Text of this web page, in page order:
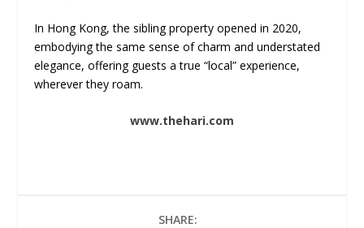
In Hong Kong, the sibling property opened in 2020,
embodying the same sense of charm and understated
elegance, offering guests a true “local” experience,
wherever they roam.
www.thehari.com
SHARE: